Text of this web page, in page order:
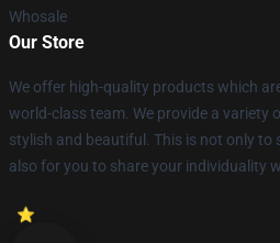
Whosale
Our Store
We offer high-quality products which
world-class team. We provide a variety
stylish and beautiful. This is not only to
also for you to share your individuality